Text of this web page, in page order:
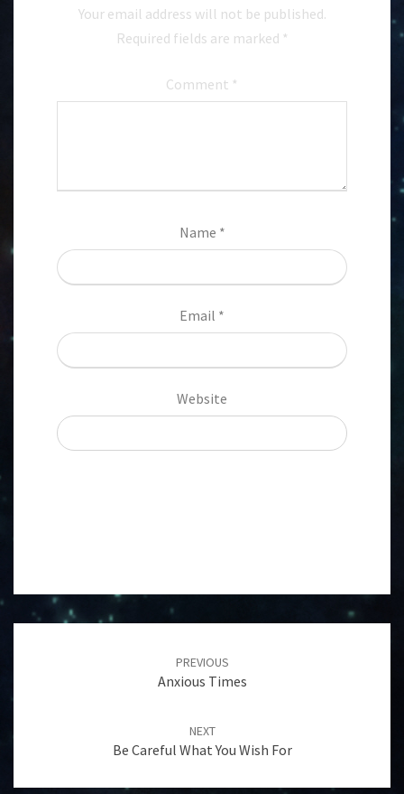
Your email address will not be published.
Required fields are marked *
Comment *
Name *
Email *
Website
PREVIOUS
Anxious Times
NEXT
Be Careful What You Wish For